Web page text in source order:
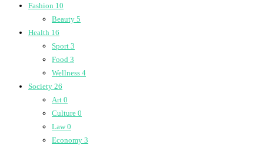
Fashion 10
Beauty 5
Health 16
Sport 3
Food 3
Wellness 4
Society 26
Art 0
Culture 0
Law0
Economy 3